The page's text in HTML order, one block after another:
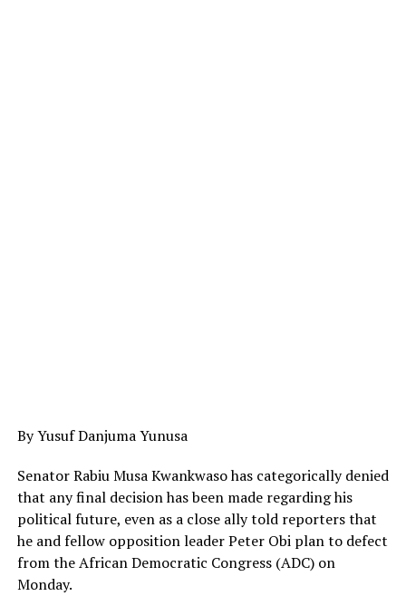
By Yusuf Danjuma Yunusa
Senator Rabiu Musa Kwankwaso has categorically denied
that any final decision has been made regarding his
political future, even as a close ally told reporters that
he and fellow opposition leader Peter Obi plan to defect
from the African Democratic Congress (ADC) on
Monday.